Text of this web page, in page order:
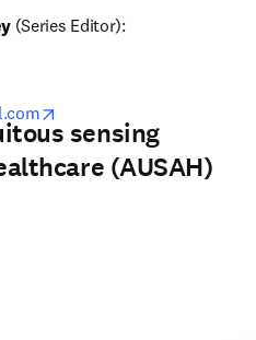
(Series Editor):
sensing
(AUSAH)